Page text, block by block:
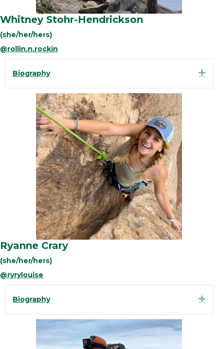
Whitney Stohr-Hendrickson
(she/her/hers)
@rollin.n.rockin
Biography
Ryanne Crary
(she/her/hers)
@ryrylouise
Biography